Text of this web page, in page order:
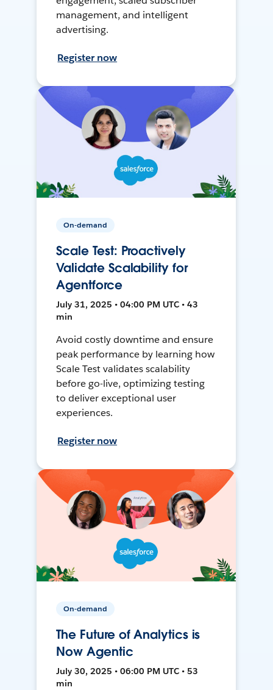
management, and intelligent
advertising.
Register now
On-demand
Scale Test: Proactively
Validate Scalability for
Agentforce
July 31, 2025 • 04:00 PM UTC • 43
min
Avoid costly downtime and ensure
peak performance by learning how
Scale Test validates scalability
before go-live, optimizing testing
to deliver exceptional user
experiences.
Register now
On-demand
The Future of Analytics is
Now Agentic
July 30, 2025 • 06:00 PM UTC • 53
min